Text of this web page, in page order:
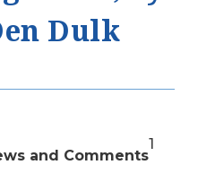
Dulk
and Comments
1